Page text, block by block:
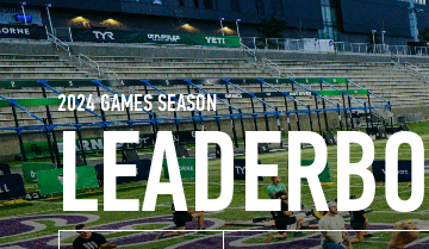
2024 GAMES SEASON